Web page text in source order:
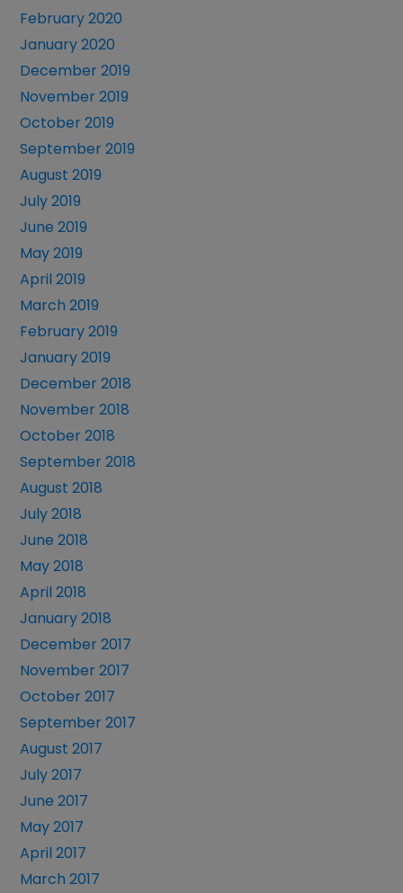
February 2020
January 2020
December 2019
November 2019
October 2019
September 2019
August 2019
July 2019
June 2019
May 2019
April 2019
March 2019
February 2019
January 2019
December 2018
November 2018
October 2018
September 2018
August 2018
July 2018
June 2018
May 2018
April 2018
January 2018
December 2017
November 2017
October 2017
September 2017
August 2017
July 2017
June 2017
May 2017
April 2017
March 2017